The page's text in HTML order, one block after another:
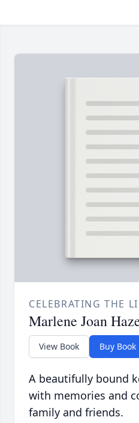
CELEBRATING THE
Marlene Joan
View Book Buy Book
A beautifully bound
with memories and
family and friends.